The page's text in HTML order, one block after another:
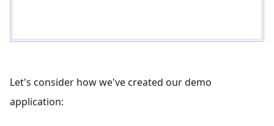
Let's consider how we've created our demo
application: